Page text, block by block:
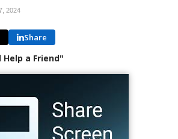
2024
Share
a Friend"